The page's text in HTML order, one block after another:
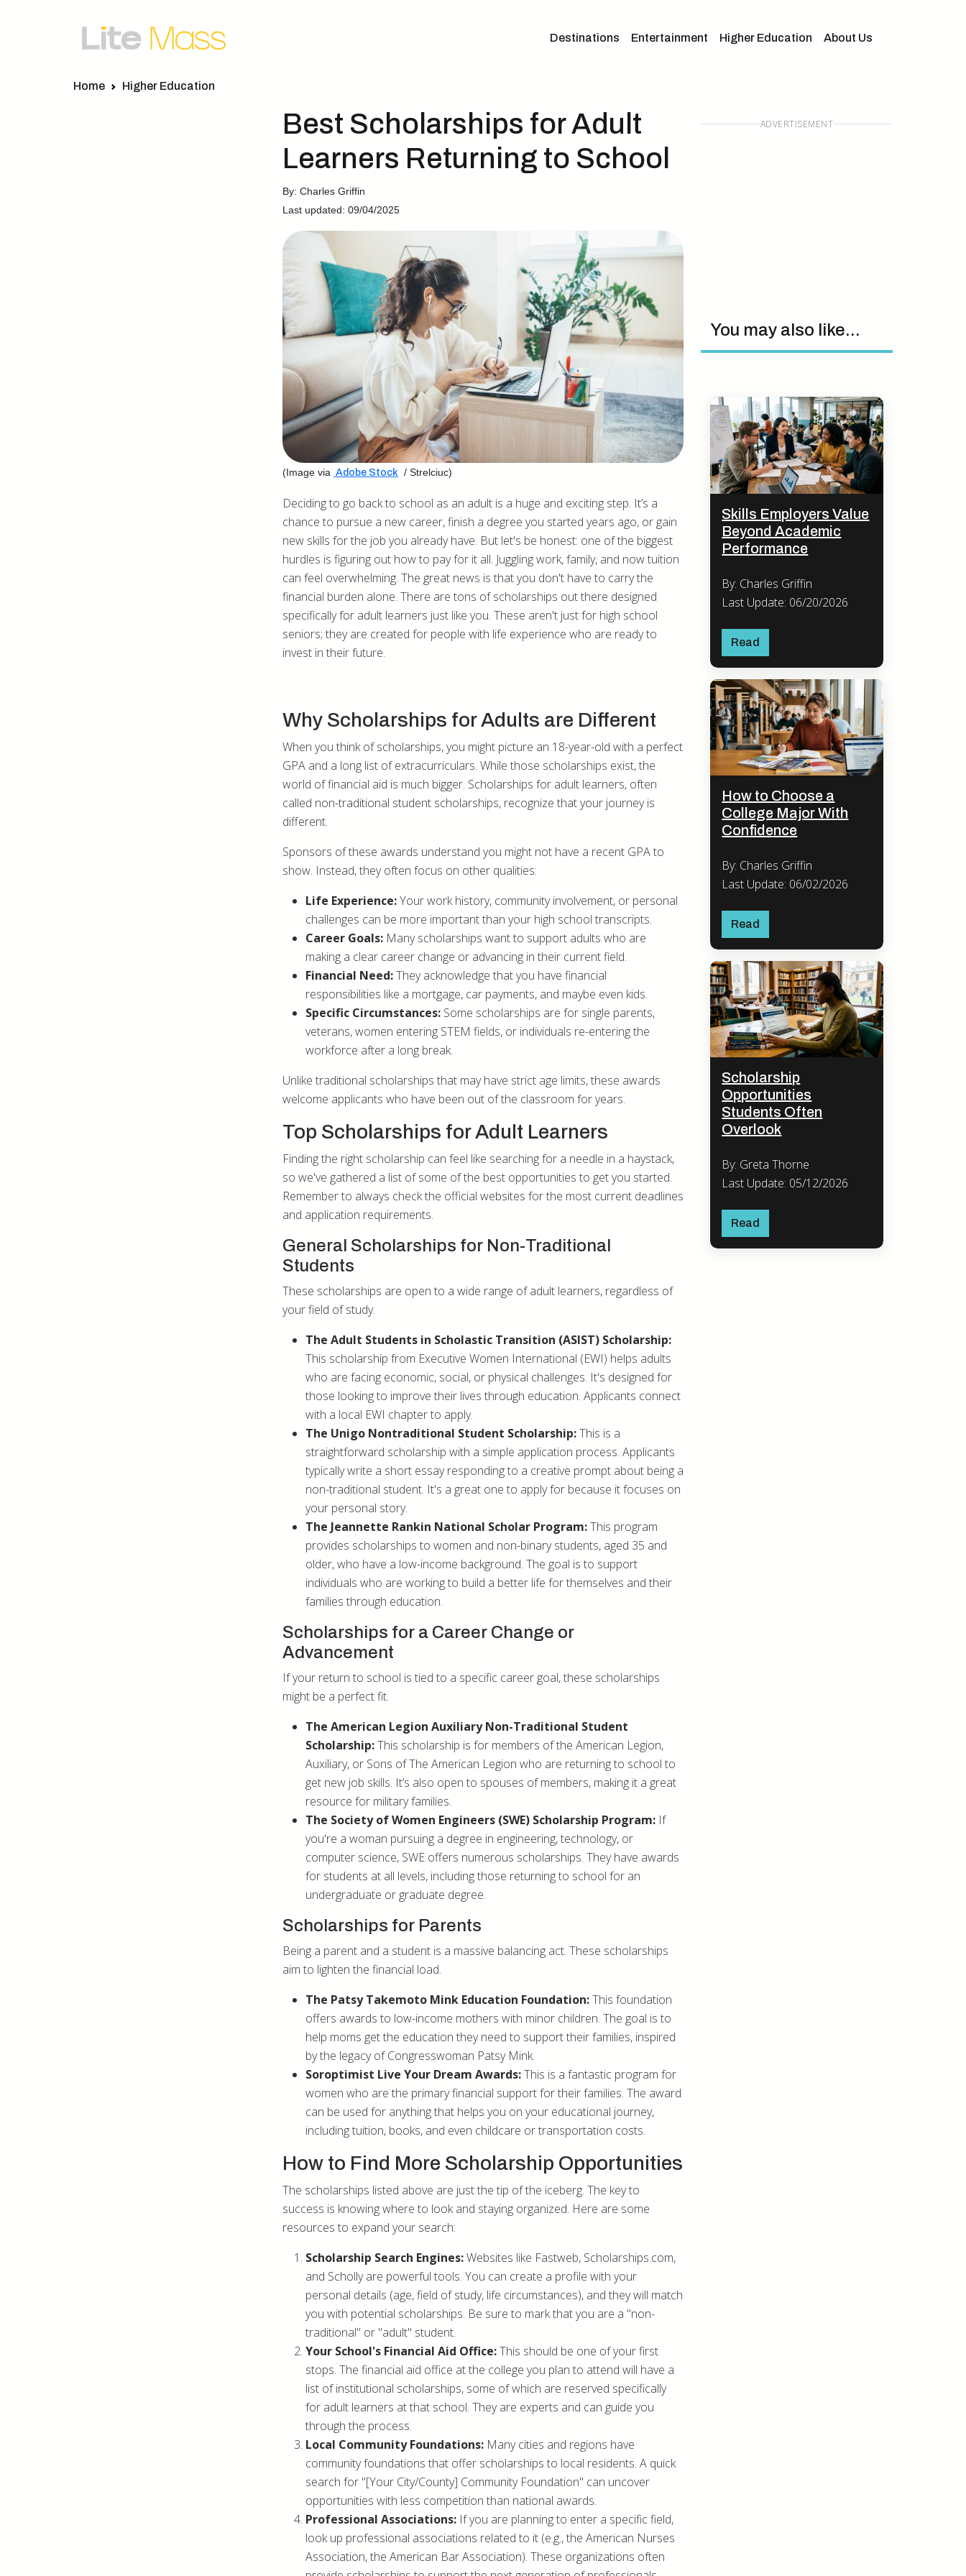
Destinations Entertainment Higher Education About Us
Home Higher Education
Best Scholarships for Adult
Learners Returning to School
By: Charles Griffin
Last updated: 09/04/2025
(Image via Adobe Stock / Strelciuc)
Deciding to go back to school as an adult is a huge and exciting step. It’s a
chance to pursue a new career, finish a degree you started years ago, or gain
new skills for the job you already have. But let's be honest: one of the biggest
hurdles is figuring out how to pay for it all. Juggling work, family, and now tuition
can feel overwhelming. The great news is that you don't have to carry the
financial burden alone. There are tons of scholarships out there designed
specifically for adult learners just like you. These aren't just for high school
seniors; they are created for people with life experience who are ready to
invest in their future.
Why Scholarships for Adults are Different
When you think of scholarships, you might picture an 18-year-old with a perfect
GPA and a long list of extracurriculars. While those scholarships exist, the
world of financial aid is much bigger. Scholarships for adult learners, often
called non-traditional student scholarships, recognize that your journey is
different.
Sponsors of these awards understand you might not have a recent GPA to
show. Instead, they often focus on other qualities:
Life Experience:Your work history, community involvement, or personal
challenges can be more important than your high school transcripts.
Career Goals: Many scholarships want to support adults who are
making a clear career change or advancing in their current field.
Financial Need:They acknowledge that you have financial
responsibilities like a mortgage, car payments, and maybe even kids.
Specific Circumstances: Some scholarships are for single parents,
veterans, women entering STEM fields, or individuals re-entering the
workforce after a long break.
Unlike traditional scholarships that may have strict age limits, these awards
welcome applicants who have been out of the classroom for years.
Top Scholarships for Adult Learners
Finding the right scholarship can feel like searching for a needle in a haystack,
so we've gathered a list of some of the best opportunities to get you started.
Remember to always check the official websites for the most current deadlines
and application requirements.
General Scholarships for Non-Traditional
Students
These scholarships are open to a wide range of adult learners, regardless of
your field of study.
The Adult Students in Scholastic Transition (ASIST) Scholarship:
This scholarship from Executive Women International (EWI) helps adults
who are facing economic, social, or physical challenges. It's designed for
those looking to improve their lives through education. Applicants connect
with a local EWI chapter to apply.
The Unigo Nontraditional Student Scholarship:This is a
straightforward scholarship with a simple application process. Applicants
typically write a short essay responding to a creative prompt about being a
non-traditional student. It's a great one to apply for because it focuses on
your personal story.
The Jeannette Rankin National Scholar Program:This program
provides scholarships to women and non-binary students, aged 35 and
older, who have a low-income background. The goal is to support
individuals who are working to build a better life for themselves and their
families through education.
Scholarships for a Career Change or
Advancement
If your return to school is tied to a specific career goal, these scholarships
might be a perfect fit.
The American Legion Auxiliary Non-Traditional Student
Scholarship:This scholarship is for members of the American Legion,
Auxiliary, or Sons of The American Legion who are returning to school to
get new job skills. It’s also open to spouses of members, making it a great
resource for military families.
The Society of Women Engineers (SWE) Scholarship Program: If
you're a woman pursuing a degree in engineering, technology, or
computer science, SWE offers numerous scholarships. They have awards
for students at all levels, including those returning to school for an
undergraduate or graduate degree.
Scholarships for Parents
Being a parent and a student is a massive balancing act. These scholarships
aim to lighten the financial load.
The Patsy Takemoto Mink Education Foundation:This foundation
offers awards to low-income mothers with minor children. The goal is to
help moms get the education they need to support their families, inspired
by the legacy of Congresswoman Patsy Mink.
Soroptimist Live Your Dream Awards:This is a fantastic program for
women who are the primary financial support for their families. The award
can be used for anything that helps you on your educational journey,
including tuition, books, and even childcare or transportation costs.
How to Find More Scholarship Opportunities
The scholarships listed above are just the tip of the iceberg. The key to
success is knowing where to look and staying organized. Here are some
resources to expand your search:
Scholarship Search Engines:Websites like Fastweb, Scholarships.com,
and Scholly are powerful tools. You can create a profile with your
personal details (age, field of study, life circumstances), and they will match
you with potential scholarships. Be sure to mark that you are a "non-
traditional" or "adult" student.
Your School's Financial Aid Office:This should be one of your first
stops. The financial aid office at the college you plan to attend will have a
list of institutional scholarships, some of which are reserved specifically
for adult learners at that school. They are experts and can guide you
through the process.
Local Community Foundations: Many cities and regions have
community foundations that offer scholarships to local residents. A quick
search for "[Your City/County] Community Foundation" can uncover
opportunities with less competition than national awards.
Professional Associations: If you are planning to enter a specific field,
look up professional associations related to it (e.g., the American Nurses
Association, the American Bar Association). These organizations often
ADVERTISEMENT
You may also like...
Skills Employers Value
Beyond Academic
Performance
By: Charles Griffin
Last Update: 06/20/2026
Read
How to Choose a
College Major With
Confidence
By: Charles Griffin
Last Update: 06/02/2026
Read
Scholarship
Opportunities
Students Often
Overlook
By: Greta Thorne
Last Update: 05/12/2026
Read